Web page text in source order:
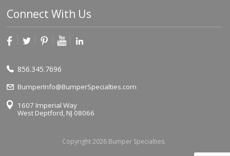
Connect With Us
856.345.7696
BumperInfo@BumperSpecialties.com
1607 Imperial Way
West Deptford, NJ 08066
Copyright 2026 Bumper Specialties.